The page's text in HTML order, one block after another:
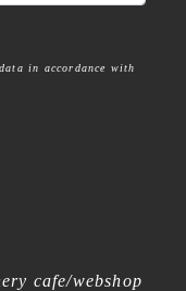
in accordance with
cafe/webshop